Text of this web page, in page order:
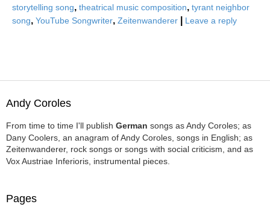
storytelling song, theatrical music composition, tyrant neighbor
song, YouTube Songwriter, Zeitenwanderer Leave a reply
Andy Coroles
From time to time I'll publish German songs as Andy Coroles; as
Dany Coolers, an anagram of Andy Coroles, songs in English; as
Zeitenwanderer, rock songs or songs with social criticism, and as
Vox Austriae Inferioris, instrumental pieces.
Pages